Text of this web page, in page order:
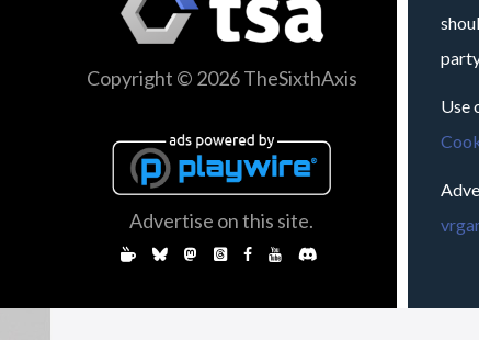
Copyright © 2026 TheSixthAxis
Advertise on this site.
Use